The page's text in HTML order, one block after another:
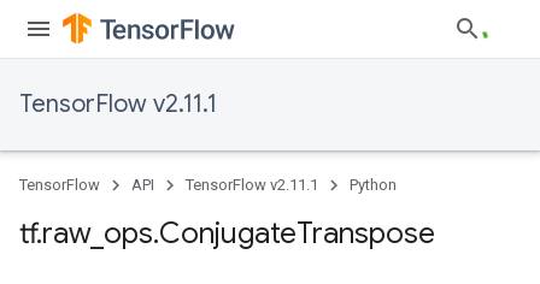
TensorFlow v2.11.1
TensorFlow API TensorFlow v2.11.1 Python
tf.raw_ ops.ConjugateTranspose